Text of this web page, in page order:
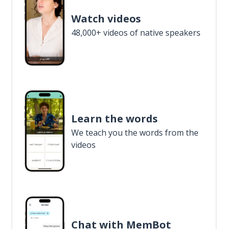
Watch videos
48,000+ videos of native speakers
Learn the words
We teach you the words from the
videos
Chat with MemBot